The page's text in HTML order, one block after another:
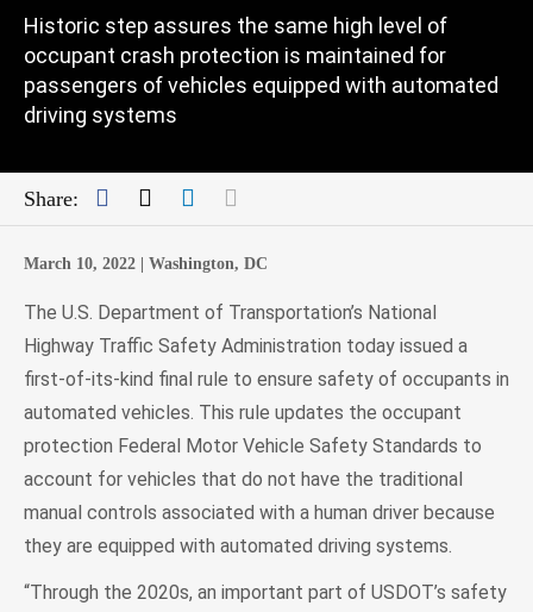
Historic step assures the same high level of
occupant crash protection is maintained for
passengers of vehicles equipped with automated
driving systems
Share: Facebook
TwitterLinkedIn
March 10, 2022 | Washington, DC
The U.S. Department of Transportation’s National
Highway Traffic Safety Administration today issued a
first-of-its-kind final rule to ensure safety of occupants in
automated vehicles. This rule updates the occupant
protection Federal Motor Vehicle Safety Standards to
account for vehicles that do not have the traditional
manual controls associated with a human driver because
they are equipped with automated driving systems.
“Through the 2020s, an important part of USDOT’s safety